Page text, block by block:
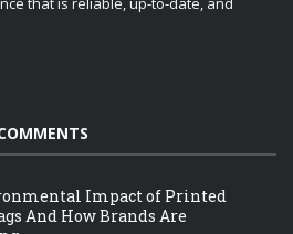
Impact of Printed
And How Brands Are